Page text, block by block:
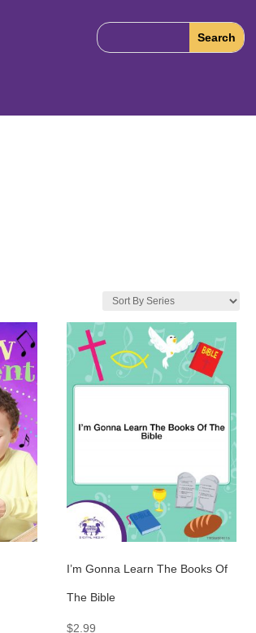
I’m Gonna Learn The Books Of
The Bible
$2.99